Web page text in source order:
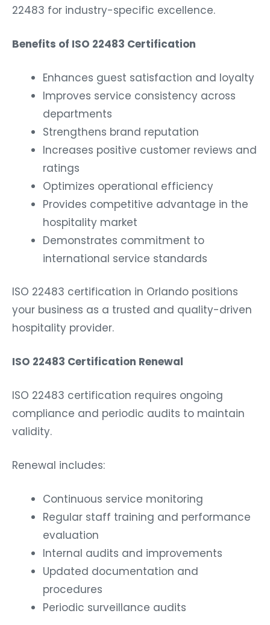
22483 for industry-specific excellence.
Benefits of ISO 22483 Certification
Enhances guest satisfaction and loyalty
Improves service consistency across
departments
Strengthens brand reputation
Increases positive customer reviews and
ratings
Optimizes operational efficiency
Provides competitive advantage in the
hospitality market
Demonstrates commitment to
international service standards
ISO 22483 certification in Orlando positions
your business as a trusted and quality-driven
hospitality provider.
ISO 22483 Certification Renewal
ISO 22483 certification requires ongoing
compliance and periodic audits to maintain
validity.
Renewal includes:
Continuous service monitoring
Regular staff training and performance
evaluation
Internal audits and improvements
Updated documentation and
procedures
Periodic surveillance audits